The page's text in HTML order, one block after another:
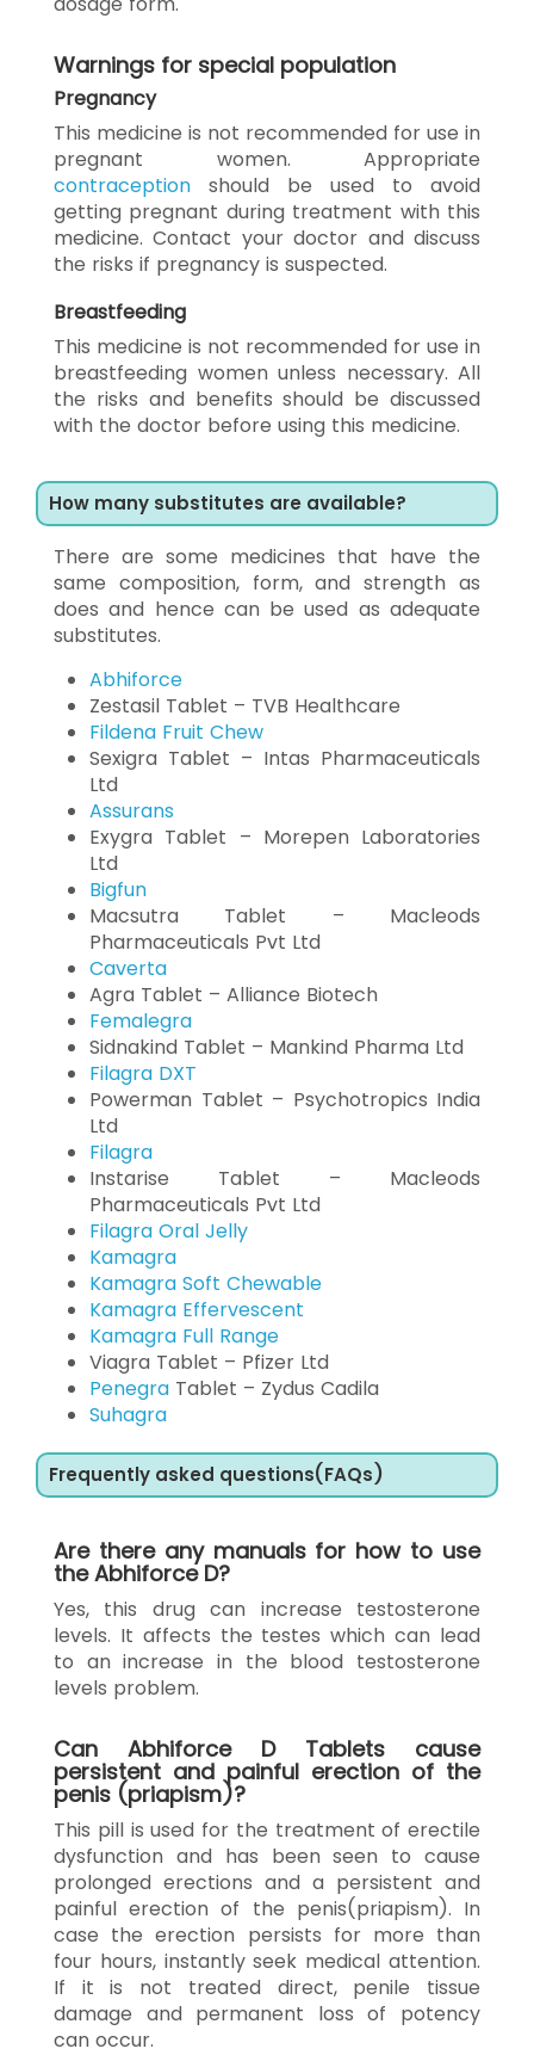
Warnings for special population
Pregnancy
This medicine is not recommended for use in
pregnant women. Appropriate
contraception should be used to avoid
getting pregnant during treatment with this
medicine. Contact your doctor and discuss
the risks if pregnancy is suspected.
Breastfeeding
This medicine is not recommended for use in
breastfeeding women unless necessary. All
the risks and benefits should be discussed
with the doctor before using this medicine.
How many substitutes are available?
There are some medicines that have the
same composition, form, and strength as
does and hence can be used as adequate
substitutes.
Abhiforce
Zestasil Tablet – TVB Healthcare
Fildena Fruit Chew
Sexigra Tablet – Intas Pharmaceuticals
Ltd
Assurans
Exygra Tablet – Morepen Laboratories
Ltd
Bigfun
Macsutra Tablet – Macleods
Pharmaceuticals Pvt Ltd
Caverta
Agra Tablet – Alliance Biotech
Femalegra
Sidnakind Tablet – Mankind Pharma Ltd
Filagra DXT
Powerman Tablet – Psychotropics India
Ltd
Filagra
Instarise Tablet – Macleods
Pharmaceuticals Pvt Ltd
Filagra Oral Jelly
Kamagra
Kamagra Soft Chewable
Kamagra Effervescent
Kamagra Full Range
Viagra Tablet – Pfizer Ltd
Penegra Tablet – Zydus Cadila
Suhagra
Frequently asked questions(FAQs)
Are there any manuals for how to use
the Abhiforce D?
Yes, this drug can increase testosterone
levels. It affects the testes which can lead
to an increase in the blood testosterone
levels problem.
Can Abhiforce D Tablets cause
persistent and painful erection of the
penis (priapism)?
This pill is used for the treatment of erectile
dysfunction and has been seen to cause
prolonged erections and a persistent and
painful erection of the penis(priapism). In
case the erection persists for more than
four hours, instantly seek medical attention.
If it is not treated direct, penile tissue
damage and permanent loss of potency
can occur.